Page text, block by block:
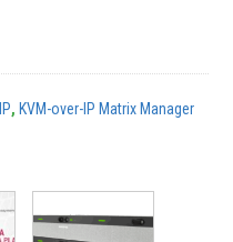
, KVM-over-IP Matrix Manager